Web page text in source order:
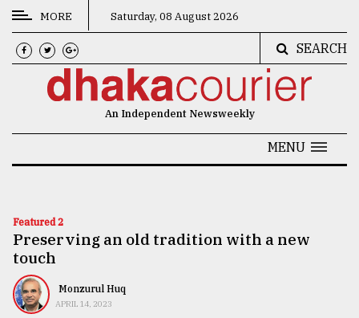
CATEGORIES
News
Technology
Nature
Human
MORE Saturday, 08 August 2026
SEARCH
An Independent Newsweekly
MENU
Featured 2
Preserving an old tradition with a new
touch
Monzurul Huq
APRIL 14, 2023